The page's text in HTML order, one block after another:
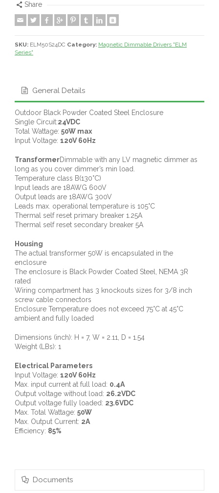
Share
SKU: ELM50S24DC Category: Magnetic Dimmable Drivers "ELM
Series"
General Details
Outdoor Black Powder Coated Steel Enclosure
Single Circuit:24VDC
Total Wattage: 50W max
Input Voltage: 120V 60Hz
TransformerDimmable with any LV magnetic dimmer as
long as you cover dimmer’s min load.
Temperature class B(130°C)
Input leads are 18AWG 600V
Output leads are 18AWG 300V
Leads max. operational temperature is 105°C
Thermal self reset primary breaker 1.25A
Thermal self reset secondary breaker 5A
Housing
The actual transformer 50W is encapsulated in the
enclosure
The enclosure is Black Powder Coated Steel, NEMA 3R
rated
Wiring compartment has 3 knockouts sizes for 3/8 inch
screw cable connectors
Enclosure Temperature does not exceed 75°C at 45°C
ambient and fully loaded
Dimensions (inch): H = 7, W = 2.11, D = 1.54
Weight (LBs): 1
Electrical Parameters
Input Voltage: 120V 60Hz
Max. input current at full load: 0.4A
Output voltage without load: 26.2VDC
Output voltage fully loaded: 23.6VDC
Max. Total Wattage: 50W
Max. Output Current: 2A
Efficiency: 85%
Documents